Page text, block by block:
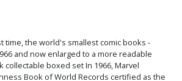
time, the world's smallest comic books -
and now enlarged to a more readable
collectable boxed set In 1966, Marvel
Book of World Records certified as the